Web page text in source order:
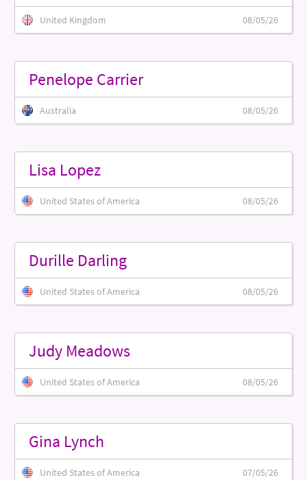
United Kingdom 08/05/26
Penelope Carrier
Australia 08/05/26
Lisa Lopez
United States of America 08/05/26
Durille Darling
United States of America 08/05/26
Judy Meadows
United States of America 08/05/26
Gina Lynch
United States of America 07/05/26